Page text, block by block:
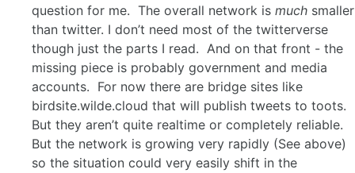
question for me. The overall network is much smaller
than twitter. I don’t need most of the twitterverse
though just the parts I read. And on that front - the
missing piece is probably government and media
accounts. For now there are bridge sites like
birdsite.wilde.cloud that will publish tweets to toots.
But they aren’t quite realtime or completely reliable.
But the network is growing very rapidly (See above)
so the situation could very easily shift in the